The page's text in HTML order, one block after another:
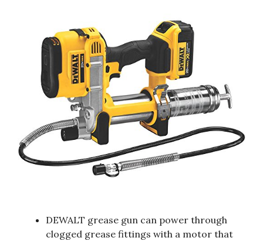
DEWALT grease gun can power through
clogged grease fittings with a motor that